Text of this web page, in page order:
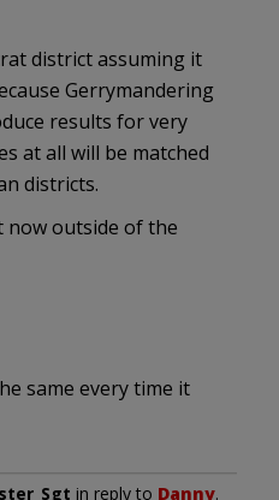
district assuming it
Gerrymandering
results for very
at all will be matched
districts.
now outside of the
same every time it
in reply to Danny.